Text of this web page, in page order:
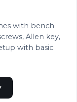
with bench
Allen key,
with basic